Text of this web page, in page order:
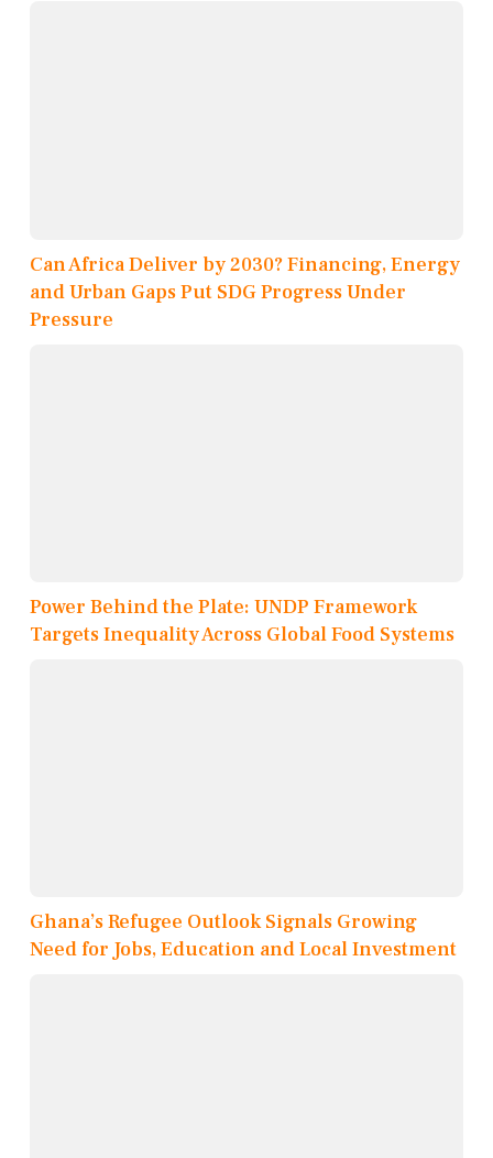
Can Africa Deliver by 2030? Financing, Energy
and Urban Gaps Put SDG Progress Under
Pressure
Power Behind the Plate: UNDP Framework
Targets Inequality Across Global Food Systems
Ghana’s Refugee Outlook Signals Growing
Need for Jobs, Education and Local Investment